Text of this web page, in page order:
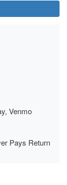
Venmo
Pays Return